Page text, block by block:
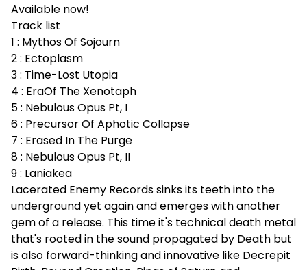
Available now!
Track list
1 : Mythos Of Sojourn
2 : Ectoplasm
3 : Time-Lost Utopia
4 : EraOf The Xenotaph
5 : Nebulous Opus Pt, I
6 : Precursor Of Aphotic Collapse
7 : Erased In The Purge
8 : Nebulous Opus Pt, II
9 : Laniakea
Lacerated Enemy Records sinks its teeth into the
underground yet again and emerges with another
gem of a release. This time it's technical death metal
that's rooted in the sound propagated by Death but
is also forward-thinking and innovative like Decrepit